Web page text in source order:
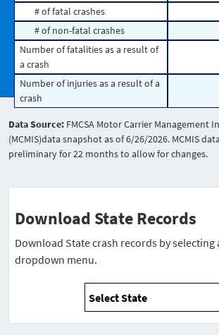
# of fatal crashes
# of non-fatal crashes
Number of fatalities as a result of
a crash
Number of injuries as a result of a
crash
Data Source: FMCSA Motor Carrier Management
(MCMIS)data snapshot as of 6/26/2026. MCMIS
preliminary for 22 months to allow for changes.
Download State Records
Download State crash records by selecting
dropdown menu.